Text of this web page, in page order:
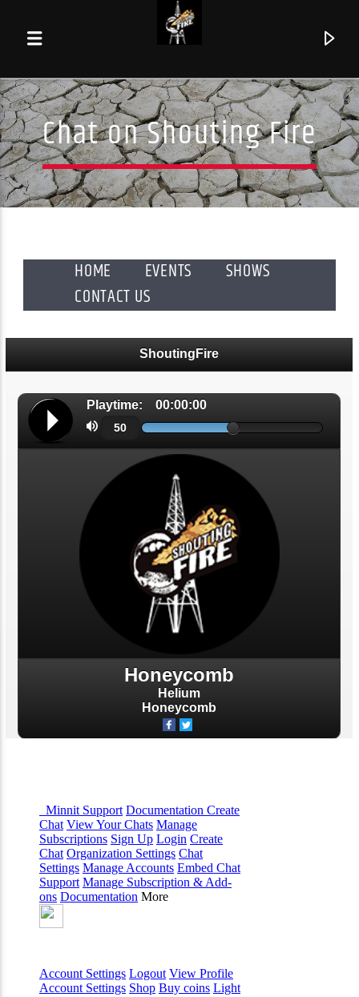
Honeycomb
Shouting Fire Global Burner Radio
Chat on Shouting Fire
HOME EVENTS
SHOWS
CONTACT US